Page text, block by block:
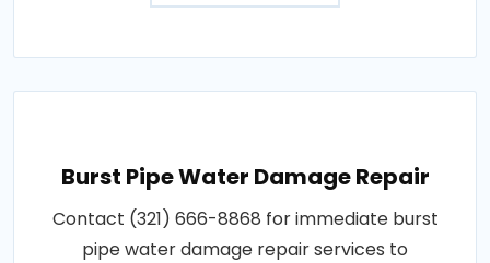
Burst Pipe Water Damage Repair
Contact (321) 666-8868 for immediate burst
pipe water damage repair services to